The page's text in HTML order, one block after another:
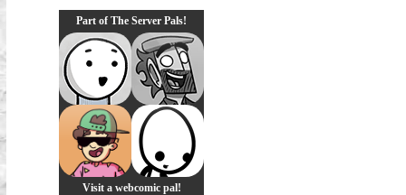
Part of The Server Pals!
Visit a webcomic pal!